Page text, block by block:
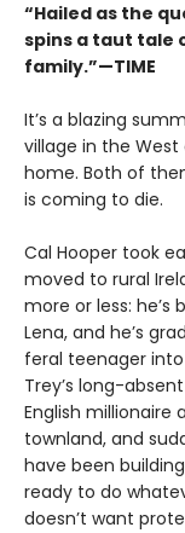
“Hailed as the
spins a taut tale
family.”—TIME
It’s a blazing
village in the
home. Both of
is coming to die.
Cal Hooper took
moved to rural
more or less:
Lena, and he’s
feral teenager
Trey’s long-
English
townland, and
have been
ready to do
doesn’t want